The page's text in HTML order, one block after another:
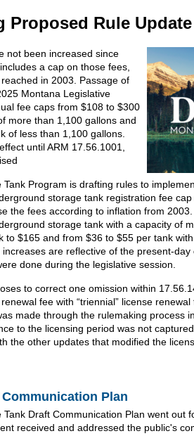
Proposed Rule Update
not been increased since
a cap on those fees,
in 2003. Passage of
Montana Legislative
fee caps from $108 to $300
more than 1,100 gallons and
of less than 1,100 gallons.
until ARM 17.56.1001,
Program is drafting rules to
storage tank registration fee
the fees according to inflation from
storage tank with a capacity of
to $165 and from $36 to $55 per tank
are reflective of the present-day
done during the legislative session.
to correct one omission within
fee with “triennial” license
made through the rulemaking process
to the licensing period was not
the other updates that modified the
Communication Plan
Draft Communication Plan went out
received and addressed the public's